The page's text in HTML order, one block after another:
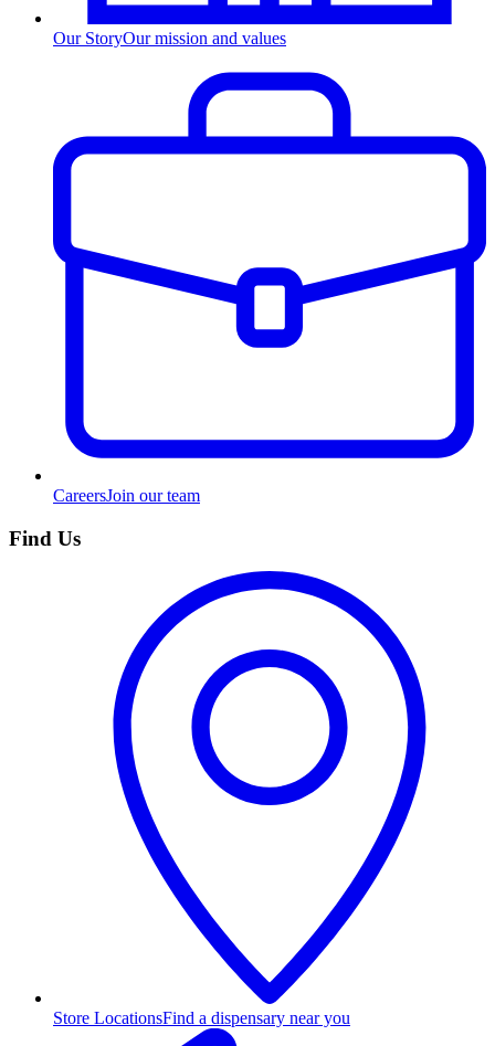
Our StoryOur mission and values
CareersJoin our team
Find Us
Store LocationsFind a dispensary near you